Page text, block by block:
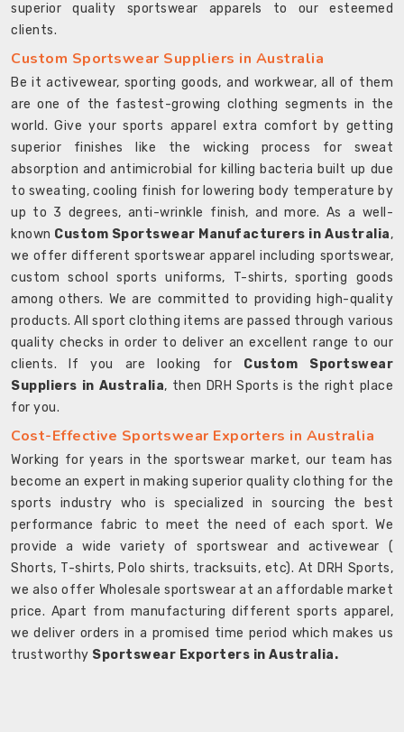
superior quality sportswear apparels to our esteemed
clients.
Custom Sportswear Suppliers in Australia
Be it activewear, sporting goods, and workwear, all of them
are one of the fastest-growing clothing segments in the
world. Give your sports apparel extra comfort by getting
superior finishes like the wicking process for sweat
absorption and antimicrobial for killing bacteria built up due
to sweating, cooling finish for lowering body temperature by
up to 3 degrees, anti-wrinkle finish, and more. As a well-
known Custom Sportswear Manufacturers in Australia,
we offer different sportswear apparel including sportswear,
custom school sports uniforms, T-shirts, sporting goods
among others. We are committed to providing high-quality
products. All sport clothing items are passed through various
quality checks in order to deliver an excellent range to our
clients. If you are looking for Custom Sportswear
Suppliers in Australia, then DRH Sports is the right place
for you.
Cost-Effective Sportswear Exporters in Australia
Working for years in the sportswear market, our team has
become an expert in making superior quality clothing for the
sports industry who is specialized in sourcing the best
performance fabric to meet the need of each sport. We
provide a wide variety of sportswear and activewear (
Shorts, T-shirts, Polo shirts, tracksuits, etc). At DRH Sports,
we also offer Wholesale sportswear at an affordable market
price. Apart from manufacturing different sports apparel,
we deliver orders in a promised time period which makes us
trustworthy Sportswear Exporters in Australia.